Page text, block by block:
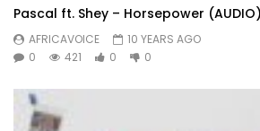
Pascal ft. Shey – Horsepower (AUDIO)
AFRICAVOICE
10 YEARS AGO
0
421 0 0